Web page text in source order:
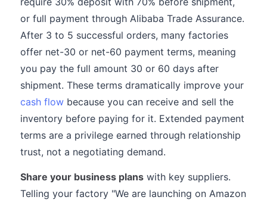
or full payment through Alibaba Trade Assurance.
After 3 to 5 successful orders, many factories
offer net-30 or net-60 payment terms, meaning
you pay the full amount 30 or 60 days after
shipment. These terms dramatically improve your
cash flow because you can receive and sell the
inventory before paying for it. Extended payment
terms are a privilege earned through relationship
trust, not a negotiating demand.
Share your business plans with key suppliers.
Telling your factory "We are launching on Amazon